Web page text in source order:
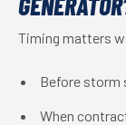
Timing matters
Before storm
When